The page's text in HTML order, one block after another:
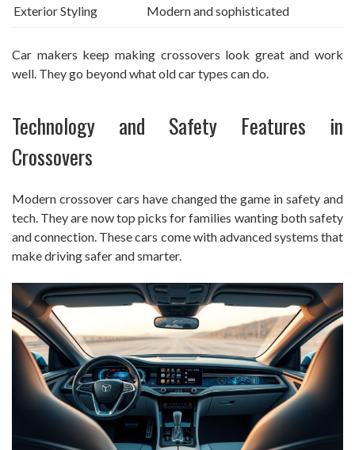
Exterior Styling Modern and sophisticated
Car makers keep making crossovers look great and work
well. They go beyond what old car types can do.
Technology and Safety Features in
Crossovers
Modern crossover cars have changed the game in safety and
tech. They are now top picks for families wanting both safety
and connection. These cars come with advanced systems that
make driving safer and smarter.